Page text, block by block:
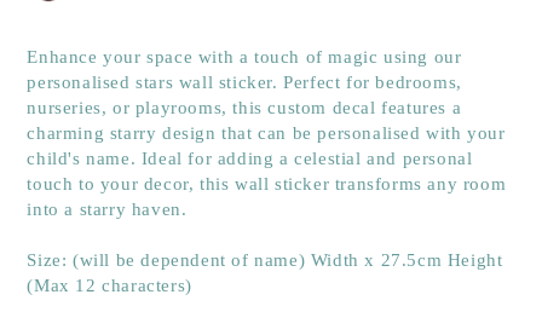
Enhance your space with a touch of magic using our
personalised stars wall sticker. Perfect for bedrooms,
nurseries, or playrooms, this custom decal features a
charming starry design that can be personalised with your
child's name. Ideal for adding a celestial and personal
touch to your decor, this wall sticker transforms any room
into a starry haven.
Size: (will be dependent of name) Width x 27.5cm Height
(Max 12 characters)